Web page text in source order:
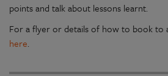
points and talk about lessons learnt.
For a flyer or details of how to book to
here.